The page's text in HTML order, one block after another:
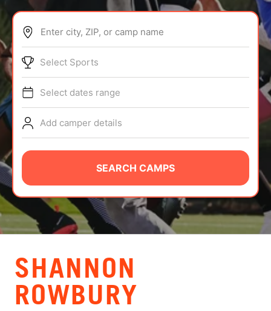
ABOUT
TIPS
NEWS
CAMP STORE
LOGIN
VIEW CART
Enter city, ZIP, or camp name
Select Sports
Select dates range
Add camper details
SEARCH CAMPS
SHANNON
ROWBURY